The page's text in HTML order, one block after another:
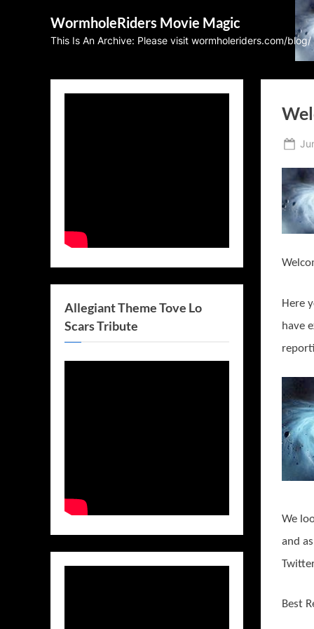
WormholeRiders Movie Magic
This Is An Archive: Please visit wormholeriders.com/blog/
Here
have
We
and
Best
Allegiant Theme Tove Lo
Scars Tribute